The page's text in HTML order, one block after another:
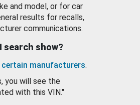
and model, or for car
results for recalls,
communications.
search show?
certain manufacturers.
you will see the
with this VIN."